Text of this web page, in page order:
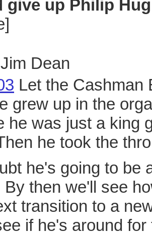
give up Philip
Dean
Let the Cashman
grew up in the
he was just a king
he took the
he's going to be
By then we'll see
transition to a
if he's around